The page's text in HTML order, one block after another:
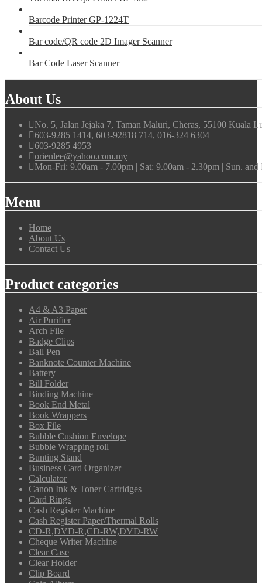
Barcode Printer GP-1224T
Bar code/QR code 2D Imager Scanner
Bar Code Laser Scanner
About Us
No. 5, Jalan Jejaka 7, Taman Maluri, Cheras, 55100 Kuala
603-9285 1414, 603-92818 714, 016-324 6304
603-9285 4953
orienlee@yahoo.com.my
Mon-Fri: 9.00am - 7.00pm | Sat: 9.00am - 2.30pm | Sun.
Menu
Home
About Us
Contact Us
Product categories
A4 & A3 Paper
Air Purifier
Arch File
Badge Clips
Ball Pen
Banknote Counter Machine
Battery
Bill Folder
Binding Machine
Book End Metal
Book Wrappers
Box File
Bubble Cushion Envelope
Bubble Wrapping roll
Bunting Stand
Business Card Organizer
Calculator
Canon Ink & Toner Cartridges
Card Rings
Cash Register Machine
Cash Register Paper/Thermal Rolls
CD-R,DVD-R,CD-RW,DVD-RW
Cheque Writer Machine
Clear Case
Clear Holder
Clip Board